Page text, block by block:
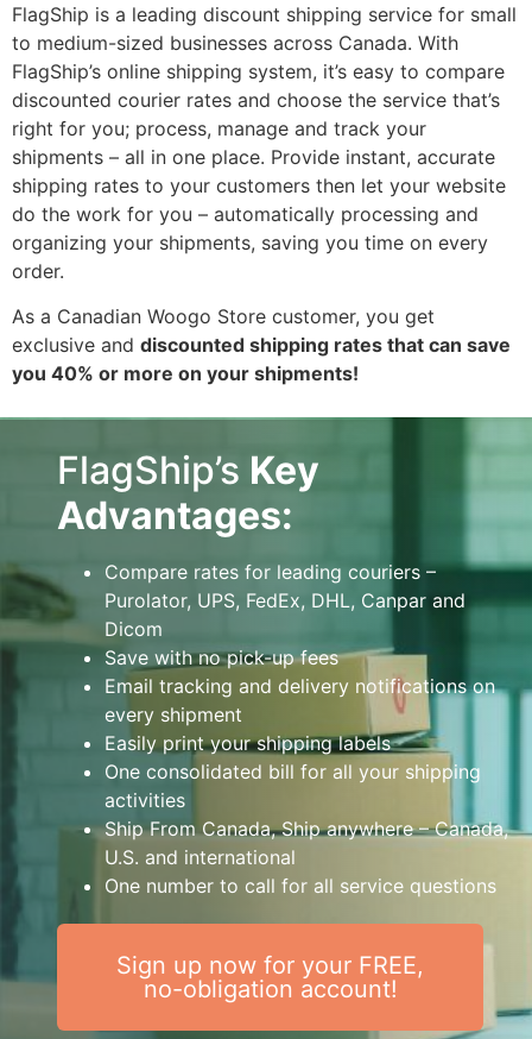
FlagShip is a leading discount shipping service for small
to medium-sized businesses across Canada. With
FlagShip’s online shipping system, it’s easy to compare
discounted courier rates and choose the service that’s
right for you; process, manage and track your
shipments – all in one place. Provide instant, accurate
shipping rates to your customers then let your website
do the work for you – automatically processing and
organizing your shipments, saving you time on every
order.
As a Canadian Woogo Store customer, you get
exclusive and discounted shipping rates that can save
you 40% or more on your shipments!
FlagShip’s Key
Advantages:
Compare rates for leading couriers –
Purolator, UPS, FedEx, DHL, Canpar and
Dicom
Save with no pick-up fees
Email tracking and delivery notifications on
every shipment
Easily print your shipping labels
One consolidated bill for all your shipping
activities
Ship From Canada, Ship anywhere – Canada,
U.S. and international
One number to call for all service questions
Sign up now for your FREE,
no-obligation account!